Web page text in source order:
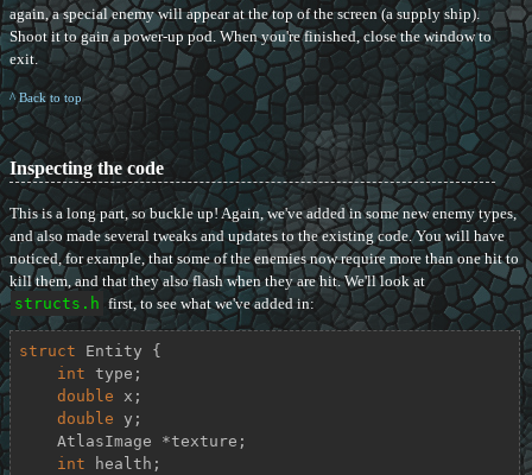
again, a special enemy will appear at the top of the screen (a supply ship).
Shoot it to gain a power-up pod. When you're finished, close the window to
exit.
^ Back to top
Inspecting the code
This is a long part, so buckle up! Again, we've added in some new enemy types,
and also made several tweaks and updates to the existing code. You will have
noticed, for example, that some of the enemies now require more than one hit to
kill them, and that they also flash when they are hit. We'll look at
structs.h first, to see what we've added in:
struct Entity {
int type;
double x;
double y;
int health;